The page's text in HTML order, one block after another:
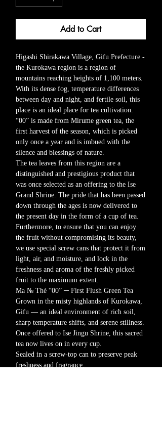
Add to Cart
Higashi Shirakawa Village, Gifu Prefecture -
the Kurokawa region is a region of
mountains reaching heights of 1,100 meters.
With its dense fog, temperature differences
between day and night, and fertile soil, this
place is an ideal place for tea cultivation.
“00” is made from Mirume green tea, the
first harvest of the season, which is picked
only once a year and is imbued with the
silence and blessings of nature.
The tea leaves from this region are a
distinguished and prestigious product that
was once selected as an offering to the Ise
Grand Shrine. The pride that has been passed
down through the ages is now delivered to
the present day in the form of a cup of tea.
Furthermore, to ensure that you can enjoy
the fruit without compromising its beauty,
we use special screw cans that protect it from
light, air, and moisture, and lock in the
freshness and aroma of the freshly picked
fruit to the maximum extent.
Ma № Thé “00” ─ First Flush Green Tea
Grown in the misty highlands of Kurokawa,
Gifu — an ideal environment of rich soil,
sharp temperature shifts, and serene stillness.
Once offered to Ise Jingu Shrine, this sacred
tea now lives on in every cup.
Sealed in a screw-top can to preserve peak
freshness and fragrance.